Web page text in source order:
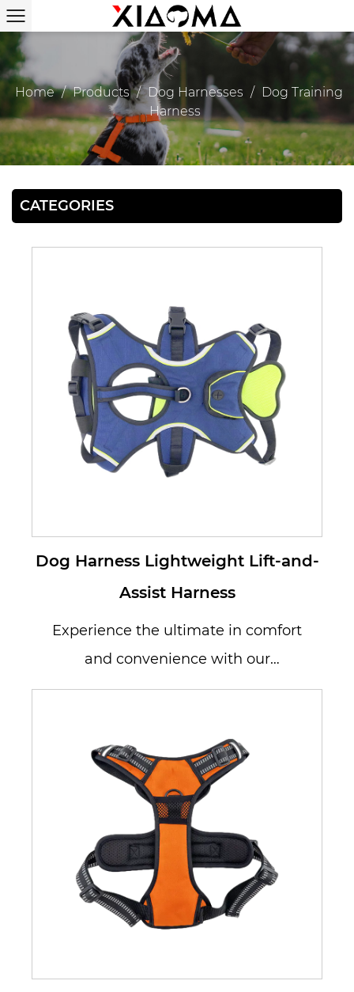
Home / Products / Dog Harnesses / Dog Training
Harness
CATEGORIES
Dog Harness Lightweight Lift-and-
Assist Harness
Experience the ultimate in comfort
and convenience with our
Lightweight Lift-and-Assist